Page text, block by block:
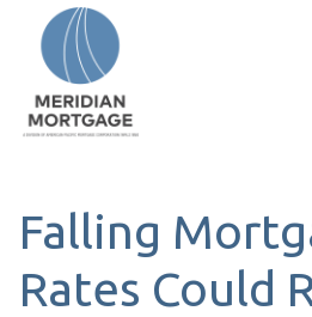
Falling
Rates Could